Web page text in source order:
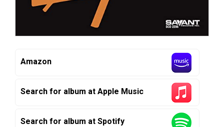
Amazon
Search for album at Apple Music
Search for album at Spotify